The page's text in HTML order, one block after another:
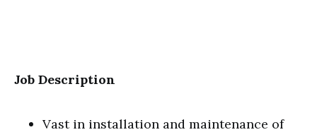
Job Description
Vast in installation and maintenance of